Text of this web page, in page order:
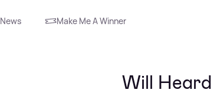
News Make Me A Winner
Will Heard